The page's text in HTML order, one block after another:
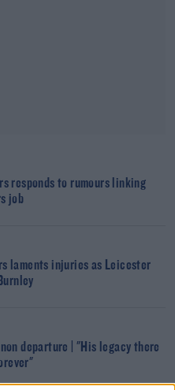
responds to rumours linking
job
laments injuries as Leicester
departure | "His legacy there